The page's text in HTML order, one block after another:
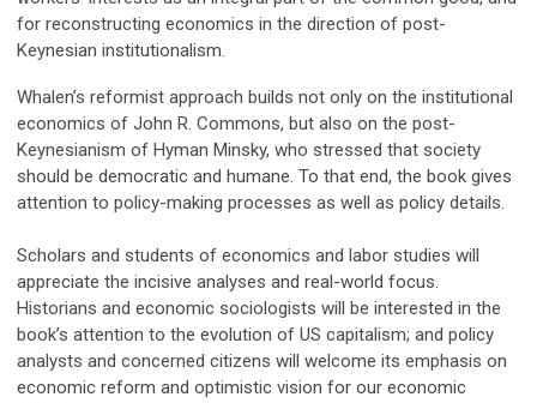
for reconstructing economics in the direction of post-
Keynesian institutionalism.
Whalen’s reformist approach builds not only on the institutional
economics of John R. Commons, but also on the post-
Keynesianism of Hyman Minsky, who stressed that society
should be democratic and humane. To that end, the book gives
attention to policy-making processes as well as policy details.
Scholars and students of economics and labor studies will
appreciate the incisive analyses and real-world focus.
Historians and economic sociologists will be interested in the
book’s attention to the evolution of US capitalism; and policy
analysts and concerned citizens will welcome its emphasis on
economic reform and optimistic vision for our economic